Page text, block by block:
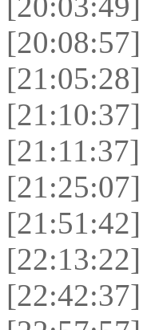
[20:08:57]
[21:05:28]
[21:10:37]
[21:11:37]
[21:25:07]
[21:51:42]
[22:13:22]
[22:42:37]